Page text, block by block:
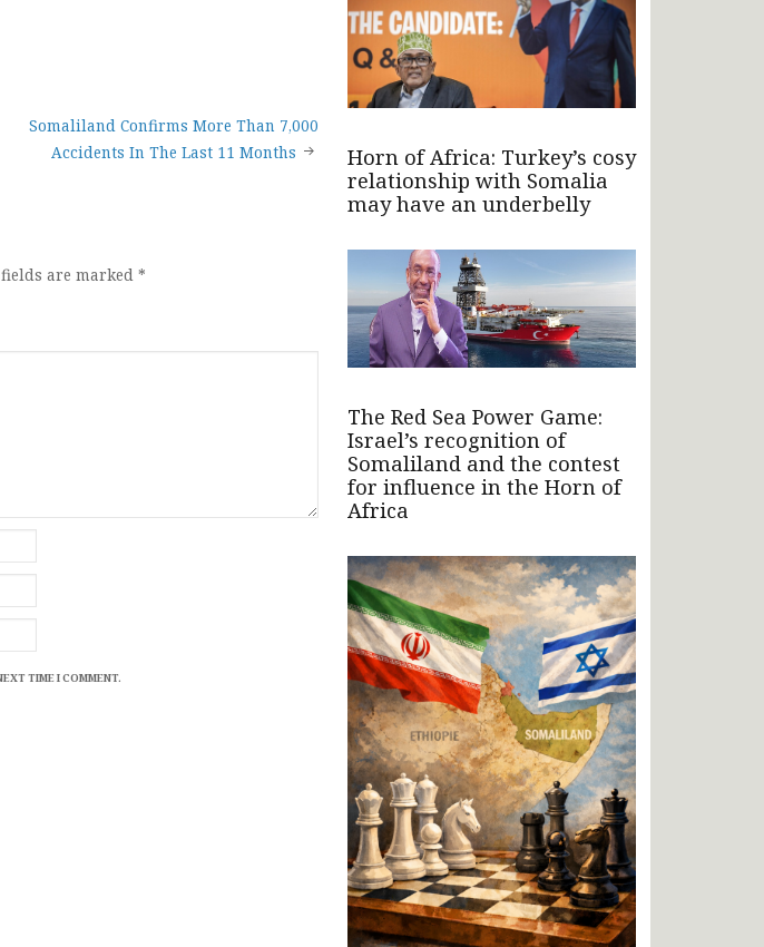
Somaliland Confirms More Than 7,000
Accidents In The Last 11 Months
are marked *
TIME I COMMENT.
Horn of Africa: Turkey’s cosy
relationship with Somalia
may have an underbelly
The Red Sea Power Game:
Israel’s recognition of
Somaliland and the contest
for influence in the Horn of
Africa